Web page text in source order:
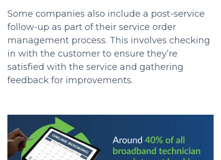
Some companies also include a post-service
follow-up as part of their service order
management process. This involves checking
in with the customer to ensure they’re
satisfied with the service and gathering
feedback for improvements.